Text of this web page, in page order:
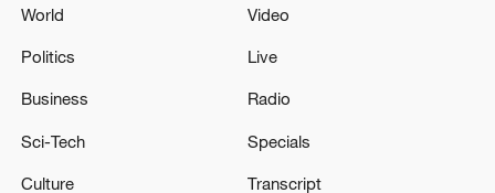
A diplomatic source of the event: Washington
World
Politics
Business
Sci-Tech
Culture
Video
Live
Radio
Specials
Transcript